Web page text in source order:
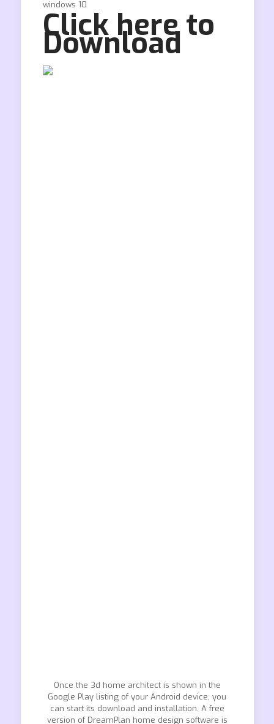
windows 10
Click here to
Download
Once the 3d home architect is shown in the
Google Play listing of your Android device, you
can start its download and installation. A free
version of DreamPlan home design software is